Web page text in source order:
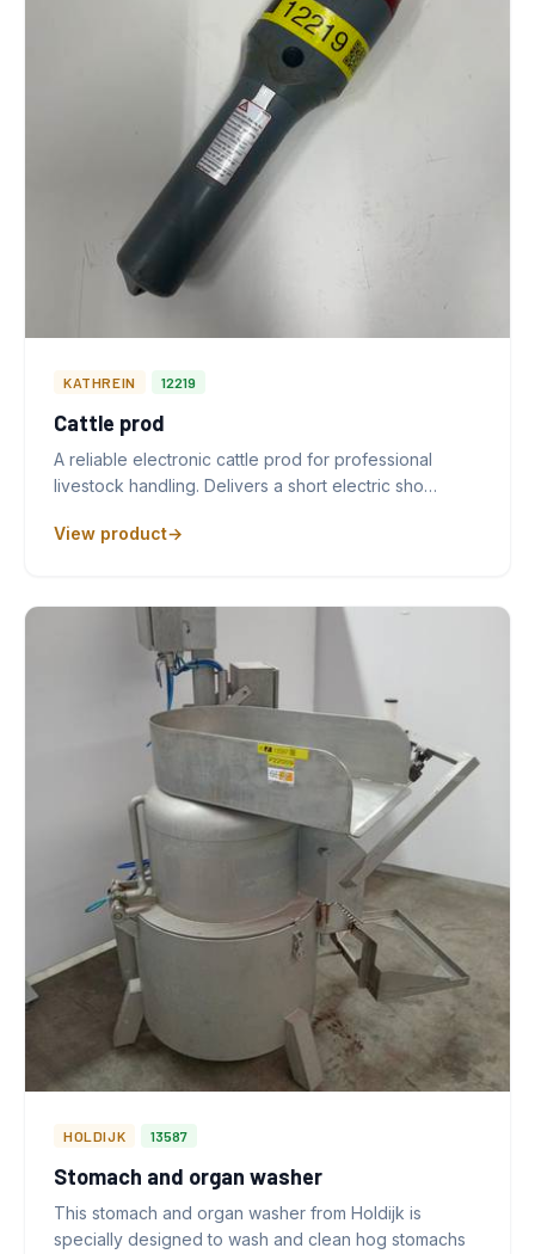
KATHREIN 12219
Cattle prod
A reliable electronic cattle prod for professional
livestock handling. Delivers a short electric sho…
View product
HOLDIJK 13587
Stomach and organ washer
This stomach and organ washer from Holdijk is
specially designed to wash and clean hog stomachs